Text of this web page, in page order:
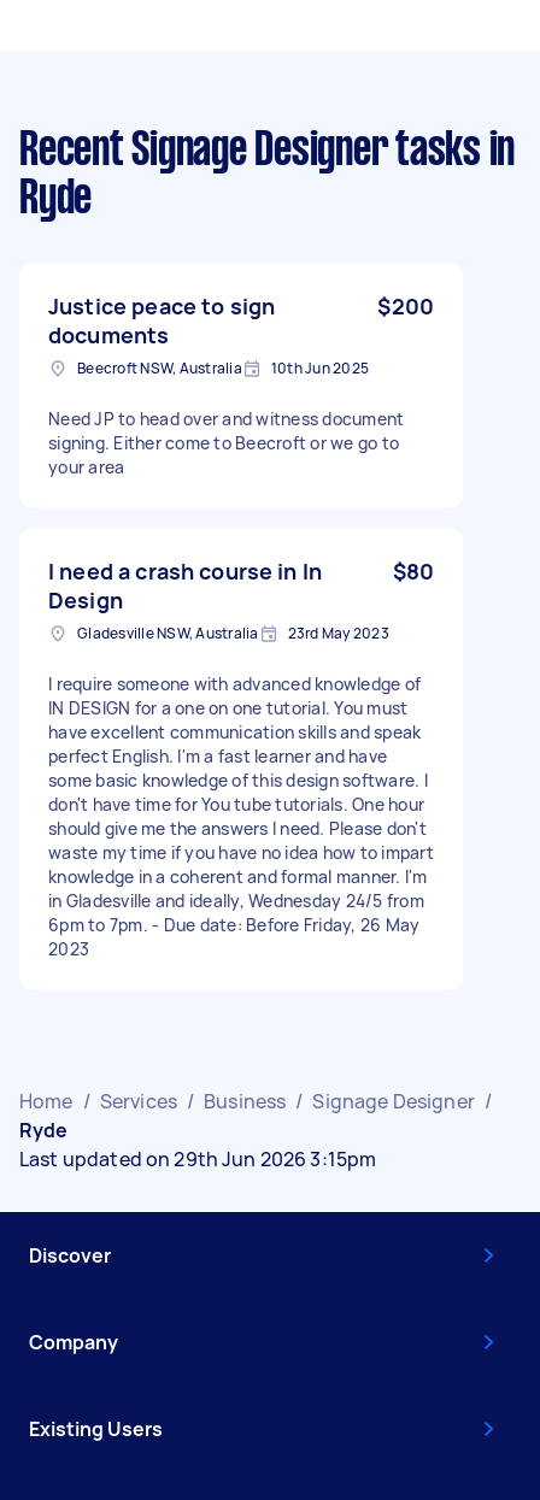
Recent Signage Designer tasks in
Ryde
Justice peace to sign
documents
$200
Beecroft NSW, Australia 10th Jun 2025
Need JP to head over and witness document
signing. Either come to Beecroft or we go to
your area
I need a crash course in In
Design
$80
Gladesville NSW, Australia 23rd May 2023
I require someone with advanced knowledge of
IN DESIGN for a one on one tutorial. You must
have excellent communication skills and speak
perfect English. I'm a fast learner and have
some basic knowledge of this design software. I
don't have time for You tube tutorials. One hour
should give me the answers I need. Please don't
waste my time if you have no idea how to impart
knowledge in a coherent and formal manner. I'm
in Gladesville and ideally, Wednesday 24/5 from
6pm to 7pm. - Due date: Before Friday, 26 May
2023
Home / Services / Business / Signage Designer /
Ryde
Last updated on 29th Jun 2026 3:15pm
Discover
Company
Existing Users